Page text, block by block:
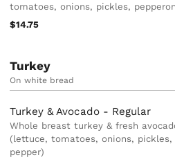
tomatoes, onions, pickles,
$14.75
Turkey
On white bread
Turkey & Avocado - Regular
Whole breast turkey & fresh
(lettuce, tomatoes, onions, pickles,
pepper)